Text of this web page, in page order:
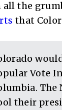
all the
that
Vote
The
their